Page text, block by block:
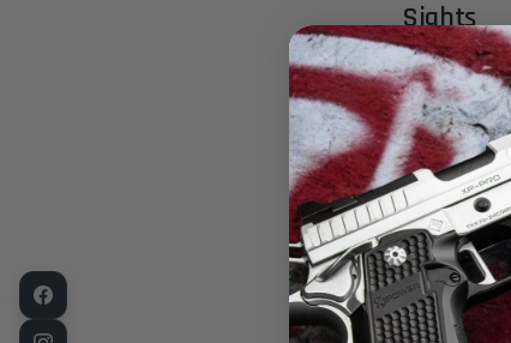
Sights
solution
clones
front
next level.
Key
Crafted